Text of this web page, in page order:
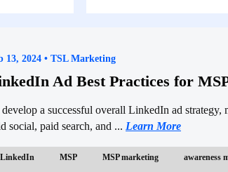
13, 2024 • TSL Marketing
Ad Best Practices for
a successful overall LinkedIn ad strategy,
social, paid search, and ... Learn More
LinkedIn MSP MSP marketing awareness